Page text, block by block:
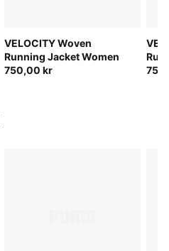
VELOCITY Woven
Running Jacket Women
750,00 kr